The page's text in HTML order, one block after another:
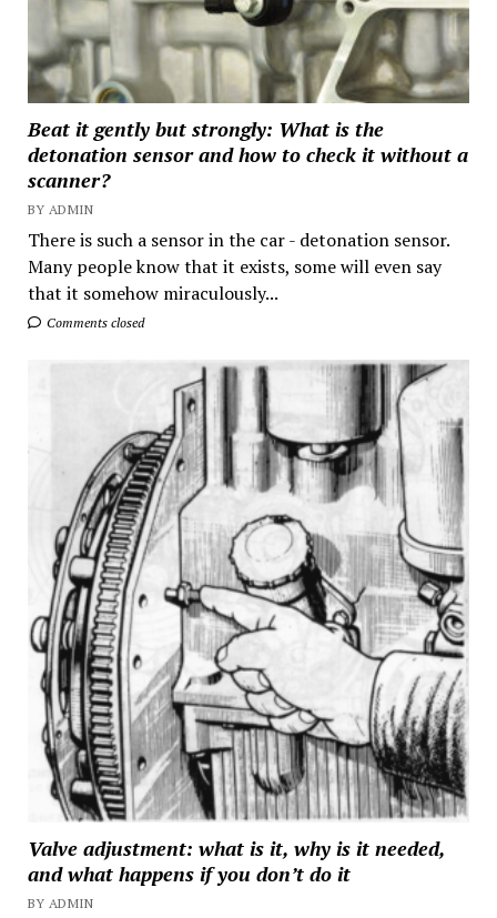
Beat it gently but strongly: What is the
detonation sensor and how to check it without a
scanner?
BY ADMIN
There is such a sensor in the car - detonation sensor.
Many people know that it exists, some will even say
that it somehow miraculously...
Comments closed
Valve adjustment: what is it, why is it needed,
and what happens if you don’t do it
BY ADMIN